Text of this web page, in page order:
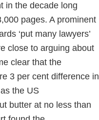
in the decade long
pages. A prominent
‘put many lawyers’
close to arguing about
clear that the
3 per cent difference in
the US
butter at no less than